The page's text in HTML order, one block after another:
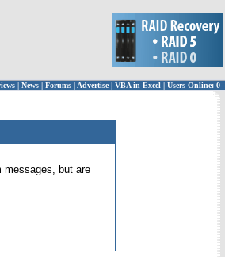
| News | Forums | Advertise| VBA in Excel | Users Online: 0
messages, but are